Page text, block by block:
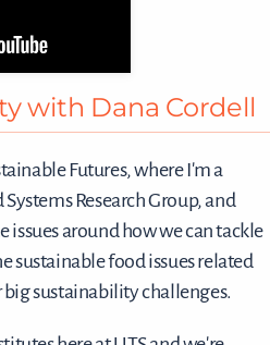
with Dana Cordell
Futures, where I'm a
Research Group, and
issues around how we can tackle
sustainable food issues related
sustainability challenges.